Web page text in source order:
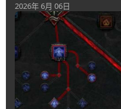
2026年 6月 06日